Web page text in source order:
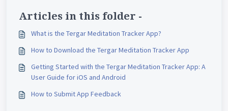
Articles in this folder -
What is the Tergar Meditation Tracker App?
How to Download the Tergar Meditation Tracker App
Getting Started with the Tergar Meditation Tracker App: A
User Guide for iOS and Android
How to Submit App Feedback